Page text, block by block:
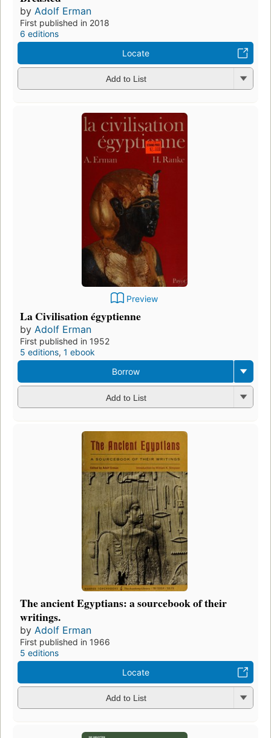
by Adolf Erman
First published in 2018
6 editions
Locate
Add to List
Preview
La Civilisation égyptienne
by Adolf Erman
First published in 1952
5 editions, 1 ebook
Borrow
Add to List
The ancient Egyptians: a sourcebook of their
writings.
by Adolf Erman
First published in 1966
5 editions
Locate
Add to List